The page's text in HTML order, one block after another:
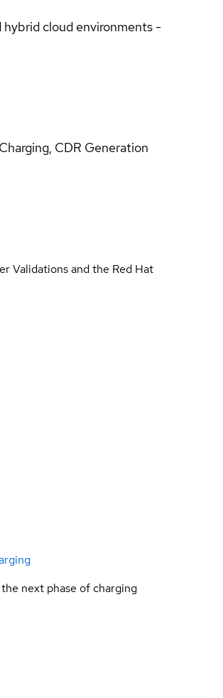
cloud environments -
CDR Generation
Validations and the Red Hat
next phase of charging